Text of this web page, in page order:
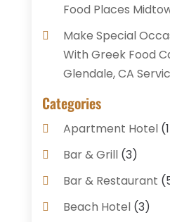
Food Places
Make Special
With Greek Food
Glendale, CA
Categories
Apartment Hotel
Bar & Grill(3)
Bar & Restaurant
Beach Hotel(3)